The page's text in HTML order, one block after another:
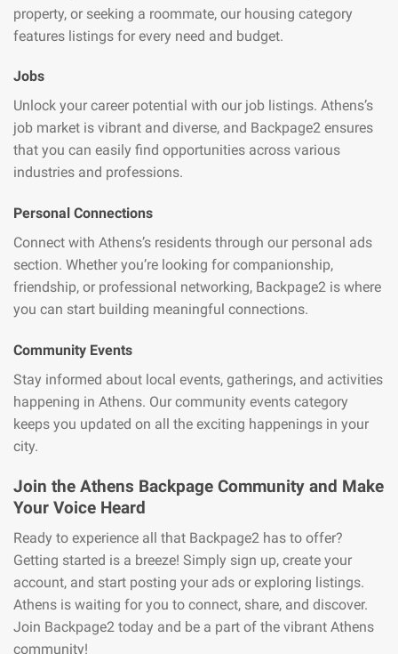
property, or seeking a roommate, our housing category
features listings for every need and budget.
Jobs
Unlock your career potential with our job listings. Athens’s
job market is vibrant and diverse, and Backpage2 ensures
that you can easily find opportunities across various
industries and professions.
Personal Connections
Connect with Athens’s residents through our personal ads
section. Whether you’re looking for companionship,
friendship, or professional networking, Backpage2 is where
you can start building meaningful connections.
Community Events
Stay informed about local events, gatherings, and activities
happening in Athens. Our community events category
keeps you updated on all the exciting happenings in your
city.
Join the Athens Backpage Community and Make
Your Voice Heard
Ready to experience all that Backpage2 has to offer?
Getting started is a breeze! Simply sign up, create your
account, and start posting your ads or exploring listings.
Athens is waiting for you to connect, share, and discover.
Join Backpage2 today and be a part of the vibrant Athens
community!